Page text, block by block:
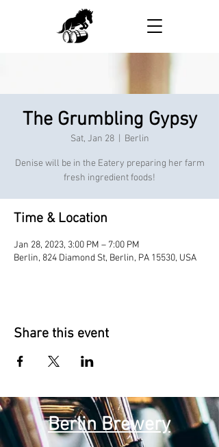
The Grumbling Gypsy
Sat, Jan 28
  |
Berlin
Denise will be in the Eatery preparing her farm
fresh ingredient foods!
Time & Location
Jan 28, 2023, 3:00 PM – 7:00 PM
Berlin, 824 Diamond St, Berlin, PA 15530, USA
Share this event
Berlin Brewery